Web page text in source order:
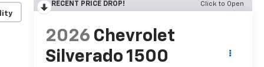
RECENT PRICE DROP! Click to Open
2026 Chevrolet
Silverado 1500